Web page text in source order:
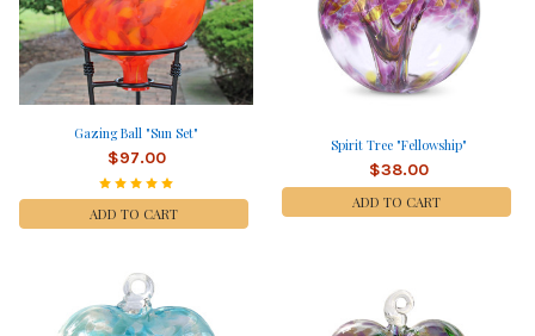
Gazing Ball "Sun Set"
$97.00
ADD TO CART
Spirit Tree "Fellowship"
$38.00
ADD TO CART